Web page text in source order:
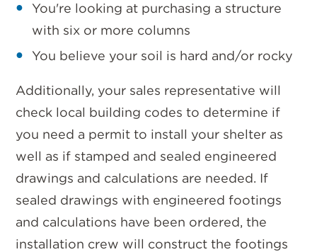
You're looking at purchasing a structure
with six or more columns
You believe your soil is hard and/or rocky
Additionally, your sales representative will
check local building codes to determine if
you need a permit to install your shelter as
well as if stamped and sealed engineered
drawings and calculations are needed. If
sealed drawings with engineered footings
and calculations have been ordered, the
installation crew will construct the footings